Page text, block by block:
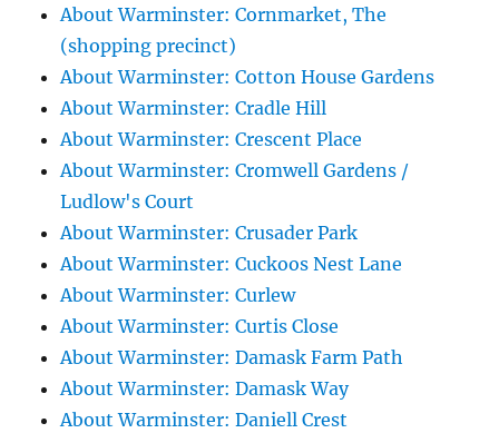
About Warminster: Cornmarket, The
(shopping precinct)
About Warminster: Cotton House Gardens
About Warminster: Cradle Hill
About Warminster: Crescent Place
About Warminster: Cromwell Gardens /
Ludlow's Court
About Warminster: Crusader Park
About Warminster: Cuckoos Nest Lane
About Warminster: Curlew
About Warminster: Curtis Close
About Warminster: Damask Farm Path
About Warminster: Damask Way
About Warminster: Daniell Crest